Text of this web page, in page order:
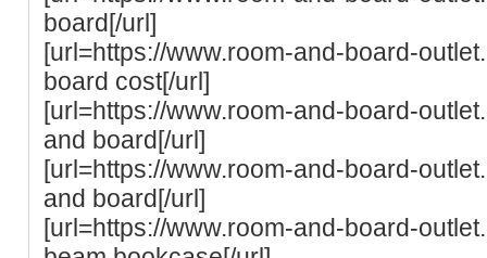
board[/url]
[url=https://www.room-and-board-
board cost[/url]
[url=https://www.room-and-board-
and board[/url]
[url=https://www.room-and-board-
and board[/url]
[url=https://www.room-and-board-